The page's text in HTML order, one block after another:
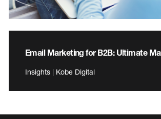
Email Marketing for B2B: Ultimate
Insights | Kobe Digital